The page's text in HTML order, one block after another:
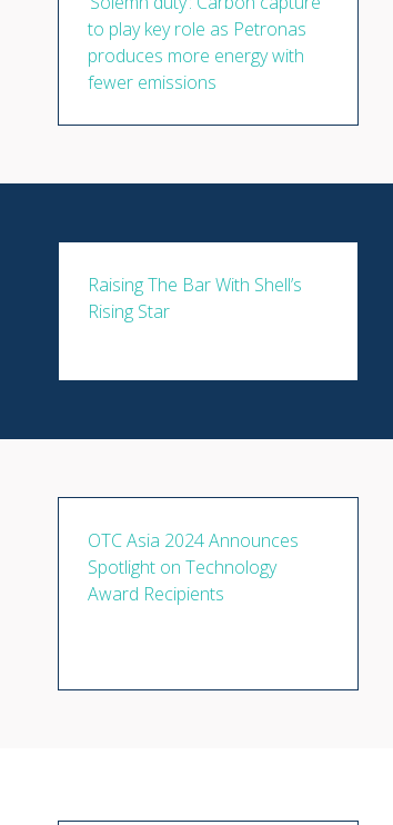
to play key role as Petronas
produces more energy with
fewer emissions
Raising The Bar With Shell’s
Rising Star
OTC Asia 2024 Announces
Spotlight on Technology
Award Recipients